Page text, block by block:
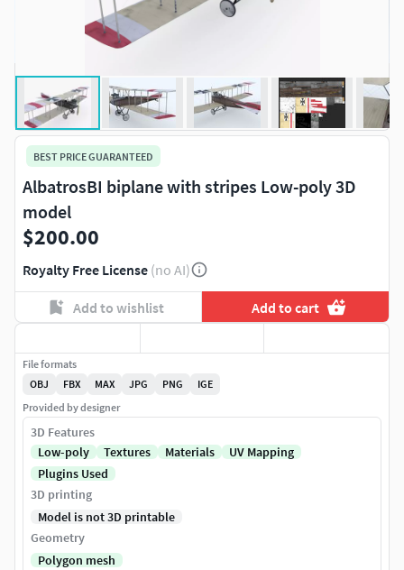
BEST PRICE GUARANTEED
AlbatrosBI biplane with stripes Low-poly 3D
model
$200.00
Royalty Free License (no AI)
Add to wishlist Add to cart
File formats
OBJ
FBX MAX JPG PNG
IGE
Provided by designer
3D Features
Low-poly
Textures Materials
UV Mapping
Plugins Used
3D printing
Model is not 3D printable
Geometry
Polygon mesh